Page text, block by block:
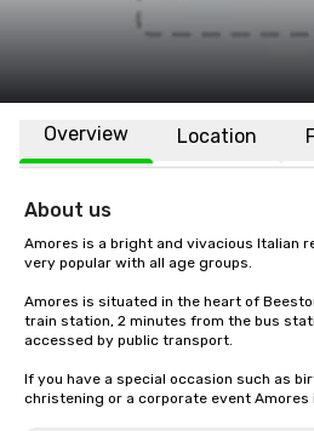
Overview Location
About us
Amores is a bright and vivacious Italian
very popular with all age groups.
Amores is situated in the heart of
train station, 2 minutes from the bus
accessed by public transport.
If you have a special occasion such as
christening or a corporate event Amores